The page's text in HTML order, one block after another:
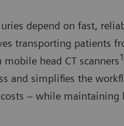
depend on fast,
transporting patients
head CT scanners1
and simplifies the
– while maintaining